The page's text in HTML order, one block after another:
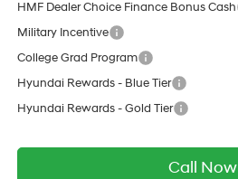
HMF Dealer Choice Finance Bonus Cash
Military Incentive
College Grad Program
Hyundai Rewards - Blue Tier
Hyundai Rewards - Gold Tier
Call Now